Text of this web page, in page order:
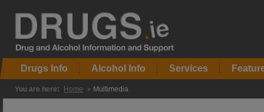
Drugs Info Alcohol Info Services
You are here: Home » Multimedia